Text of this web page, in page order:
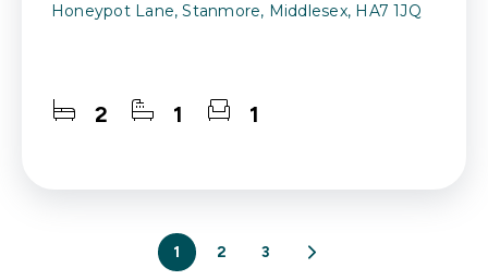
Honeypot Lane, Stanmore, Middlesex, HA7 1JQ
2 1 1
1 2 3